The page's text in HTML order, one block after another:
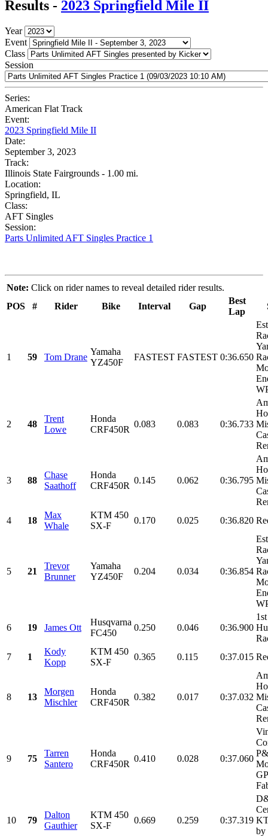
Results - 2023 Springfield Mile II
Year
Event
Class
Session
Series:
American Flat Track
Event:
2023 Springfield Mile II
Date:
September 3, 2023
Track:
Illinois State Fairgrounds - 1.00 mi.
Location:
Springfield, IL
Class:
AFT Singles
Session:
Parts Unlimited AFT Singles Practice 1
Note: Click on rider names to reveal detailed rider results.
POS
# Rider Bike Interval Gap
Best
Lap
1 59 Tom Drane
Yamaha
YZ450F
FASTEST FASTEST 0:36.650
2 48
Trent
Lowe
Honda
CRF450R
0.083 0.083 0:36.733
3 88
Chase
Saathoff
Honda
CRF450R
0.145 0.062 0:36.795
4
18
Max
Whale
KTM 450
SX-F
0.170 0.025 0:36.820
5 21
Trevor
Brunner
Yamaha
YZ450F
0.204 0.034 0:36.854
6 19 James Ott
Husqvarna
FC450
0.250 0.046 0:36.900
7
1
Kody
Kopp
KTM 450
SX-F
0.365 0.115 0:37.015
8 13
Morgen
Mischler
Honda
CRF450R
0.382 0.017 0:37.032
9 75
Tarren
Santero
Honda
CRF450R
0.410 0.028 0:37.060
GP
10 79
Dalton
Gauthier
KTM 450
SX-F
0.669 0.259 0:37.319
by